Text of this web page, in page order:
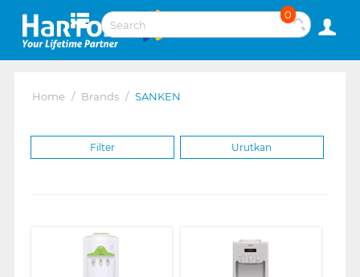
0
Home / Brands / SANKEN
Filter Urutkan